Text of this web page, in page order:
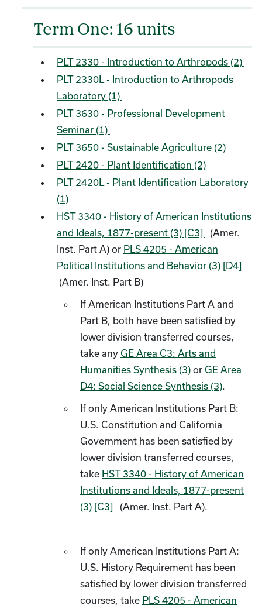
Term One: 16 units
PLT 2330 - Introduction to Arthropods (2)
PLT 2330L - Introduction to Arthropods
Laboratory (1)
PLT 3630 - Professional Development
Seminar (1)
PLT 3650 - Sustainable Agriculture (2)
PLT 2420 - Plant Identification (2)
PLT 2420L - Plant Identification Laboratory
(1)
HST 3340 - History of American Institutions
and Ideals, 1877-present (3) [C3]
(Amer.
Inst. Part A) or PLS 4205 - American
Political Institutions and Behavior (3) [D4]
(Amer. Inst. Part B)
If American Institutions Part A and
Part B, both have been satisfied by
lower division transferred courses,
take any GE Area C3: Arts and
Humanities Synthesis (3) or GE Area
D4: Social Science Synthesis (3).
If only American Institutions Part B:
U.S. Constitution and California
Government has been satisfied by
lower division transferred courses,
take HST 3340 - History of American
Institutions and Ideals, 1877-present
(3) [C3]
(Amer. Inst. Part A).
If only American Institutions Part A:
U.S. History Requirement has been
satisfied by lower division transferred
courses, take PLS 4205 - American